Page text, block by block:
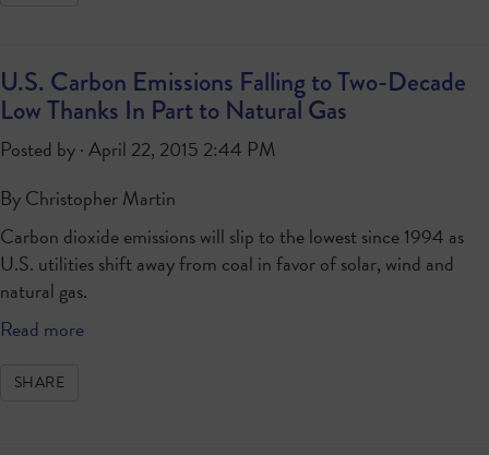
U.S. Carbon Emissions Falling to Two-Decade
Low Thanks In Part to Natural Gas
Posted by · April 22, 2015 2:44 PM
By Christopher Martin
Carbon dioxide emissions will slip to the lowest since 1994 as
U.S. utilities shift away from coal in favor of solar, wind and
natural gas.
Read more
SHARE